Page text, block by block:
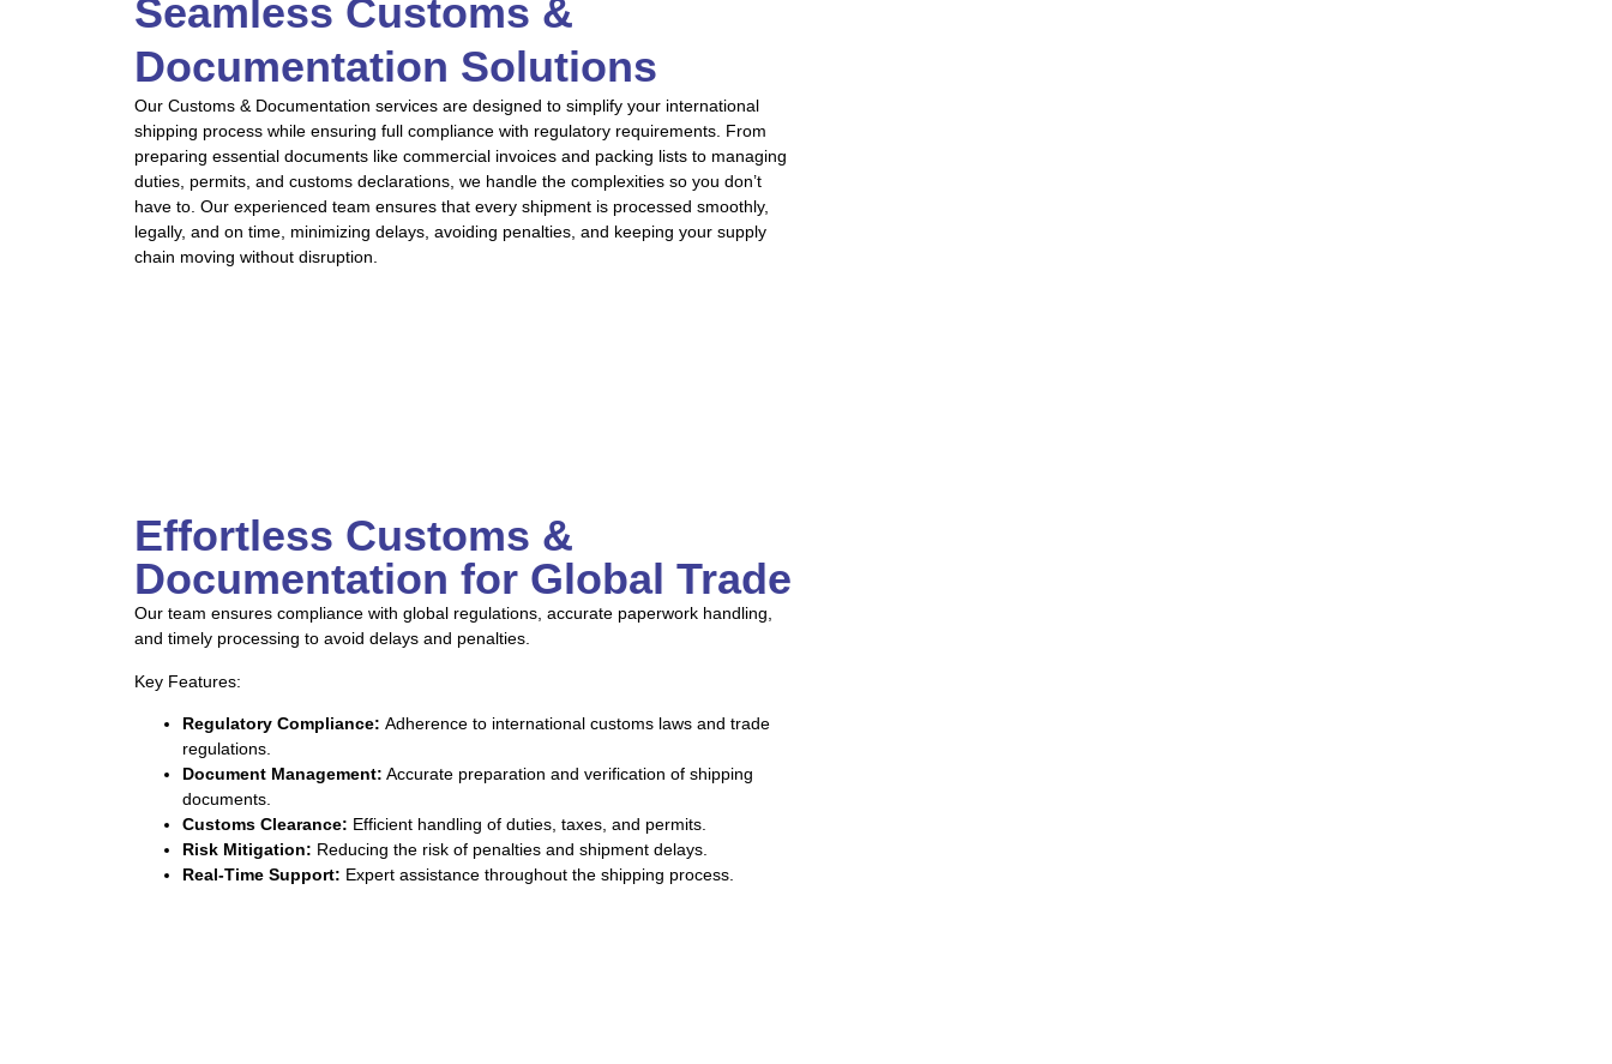
Seamless Customs &
Documentation Solutions
Our Customs & Documentation services are designed to simplify your international
shipping process while ensuring full compliance with regulatory requirements. From
preparing essential documents like commercial invoices and packing lists to managing
duties, permits, and customs declarations, we handle the complexities so you don’t
have to. Our experienced team ensures that every shipment is processed smoothly,
legally, and on time, minimizing delays, avoiding penalties, and keeping your supply
chain moving without disruption.
Effortless Customs &
Documentation for Global Trade
Our team ensures compliance with global regulations, accurate paperwork handling,
and timely processing to avoid delays and penalties.
Key Features:
Regulatory Compliance: Adherence to international customs laws and trade
regulations.
Document Management: Accurate preparation and verification of shipping
documents.
Customs Clearance: Efficient handling of duties, taxes, and permits.
Risk Mitigation: Reducing the risk of penalties and shipment delays.
Real-Time Support: Expert assistance throughout the shipping process.